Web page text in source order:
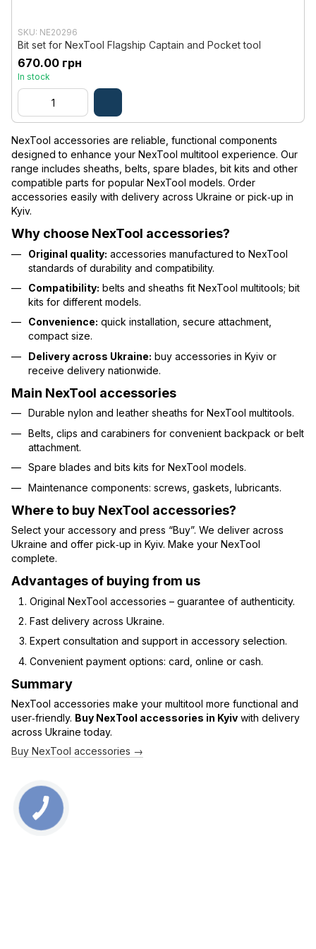
SKU: NE20296
Bit set for NexTool Flagship Captain and Pocket tool
670.00 грн
In stock
NexTool accessories are reliable, functional components
designed to enhance your NexTool multitool experience. Our
range includes sheaths, belts, spare blades, bit kits and other
compatible parts for popular NexTool models. Order
accessories easily with delivery across Ukraine or pick‑up in
Kyiv.
Why choose NexTool accessories?
Original quality: accessories manufactured to NexTool
standards of durability and compatibility.
Compatibility: belts and sheaths fit NexTool multitools; bit
kits for different models.
Convenience: quick installation, secure attachment,
compact size.
Delivery across Ukraine: buy accessories in Kyiv or
receive delivery nationwide.
Main NexTool accessories
Durable nylon and leather sheaths for NexTool multitools.
Belts, clips and carabiners for convenient backpack or belt
attachment.
Spare blades and bits kits for NexTool models.
Maintenance components: screws, gaskets, lubricants.
Where to buy NexTool accessories?
Select your accessory and press “Buy”. We deliver across
Ukraine and offer pick‑up in Kyiv. Make your NexTool
complete.
Advantages of buying from us
Original NexTool accessories – guarantee of authenticity.
Fast delivery across Ukraine.
Expert consultation and support in accessory selection.
Convenient payment options: card, online or cash.
Summary
NexTool accessories make your multitool more functional and
user‑friendly. Buy NexTool accessories in Kyiv with delivery
across Ukraine today.
Buy NexTool accessories →
0 800 336 093